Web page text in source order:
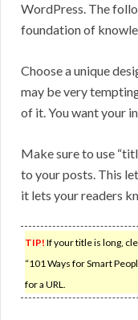
WordPress. The
foundation of
Choose a unique
may be very
of it. You want your
Make sure to use
to your posts. This
it lets your readers
TIP! If your title is long,
“101 Ways for Smart
for a URL.